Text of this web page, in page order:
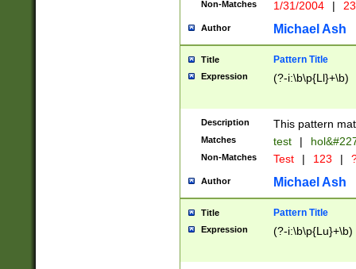
caused by
http://
format
than ten
to December
9]|1[0-
from 1582
(?:1752)) #or
missing days
one or the
beginning a the
years from
leap year in
Non-Matches 1/31/2004 |
Author Michael Ash
Title Pattern Title
Expression (?-i:\b\p{Ll}+\b)
Description This pattern
Matches test |
Non-Matches Test | 123 |
Author Michael Ash
Title Pattern Title
Expression (?-i:\b\p{Lu}+\b)